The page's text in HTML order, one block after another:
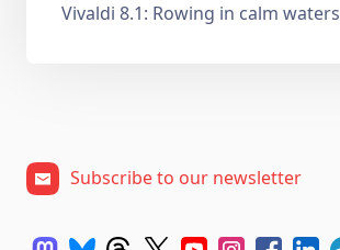
Vivaldi 8.1: Rowing in calm waters
Subscribe to our newsletter